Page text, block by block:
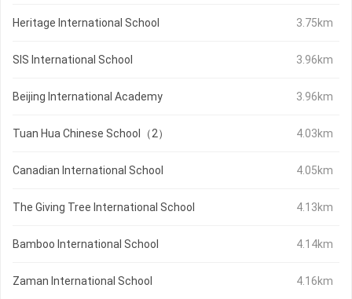
Heritage International School 3.75km
SIS International School 3.96km
Beijing International Academy 3.96km
Tuan Hua Chinese School（2） 4.03km
Canadian International School 4.05km
The Giving Tree International School 4.13km
Bamboo International School 4.14km
Zaman International School 4.16km